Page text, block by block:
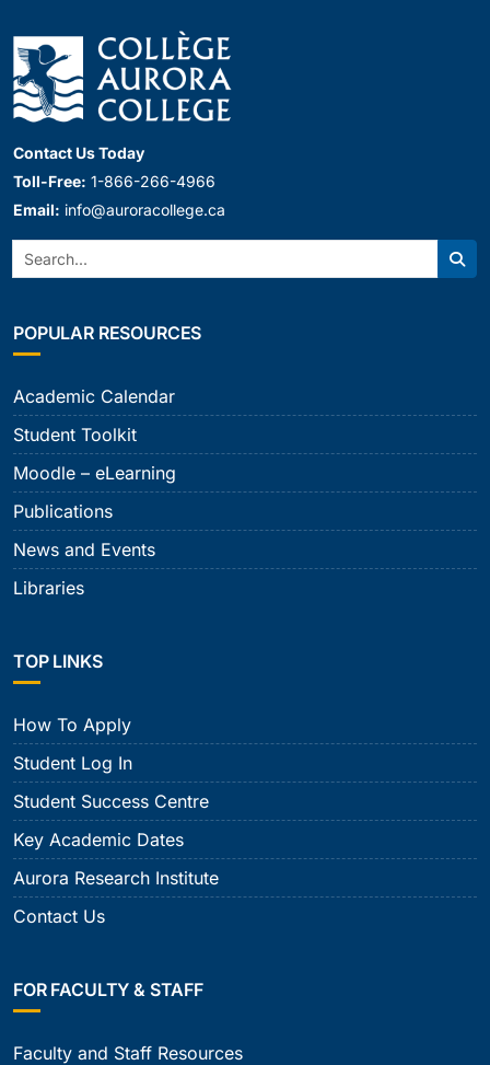
Contact Us Today
Toll-Free: 1-866-266-4966
Email: info@auroracollege.ca
Search:
POPULAR RESOURCES
Academic Calendar
Student Toolkit
Moodle – eLearning
Publications
News and Events
Libraries
TOP LINKS
How To Apply
Student Log In
Student Success Centre
Key Academic Dates
Aurora Research Institute
Contact Us
FOR FACULTY & STAFF
Faculty and Staff Resources